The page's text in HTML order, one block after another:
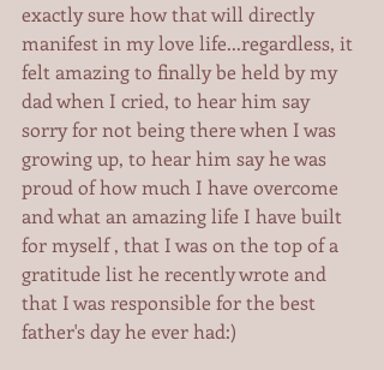
exactly sure how that will directly
manifest in my love life...regardless, it
felt amazing to finally be held by my
dad when I cried, to hear him say
sorry for not being there when I was
growing up, to hear him say he was
proud of how much I have overcome
and what an amazing life I have built
for myself , that I was on the top of a
gratitude list he recently wrote and
that I was responsible for the best
father's day he ever had:)